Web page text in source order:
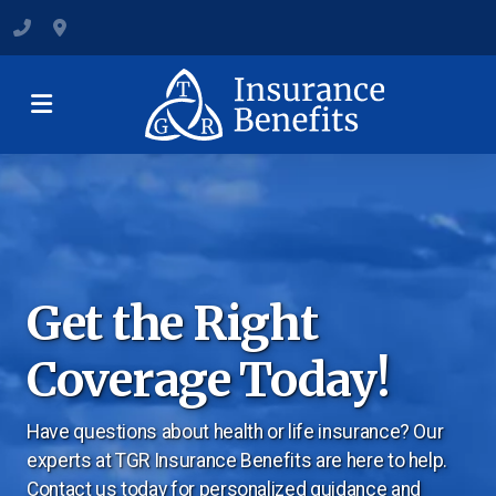
(801) 547-6284
Get the Right
Coverage Today!
Have questions about health or life insurance? Our
experts at TGR Insurance Benefits are here to help.
Contact us today for personalized guidance and
Group Health Insurance
Dental and Vision Insurance
Short-Term Health Insurance
Supplemental Health Insurance